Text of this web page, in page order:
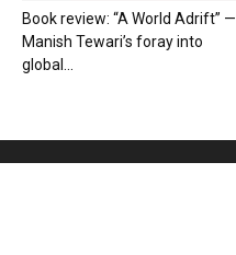
Book review: “A World Adrift” —
Manish Tewari’s foray into
global...